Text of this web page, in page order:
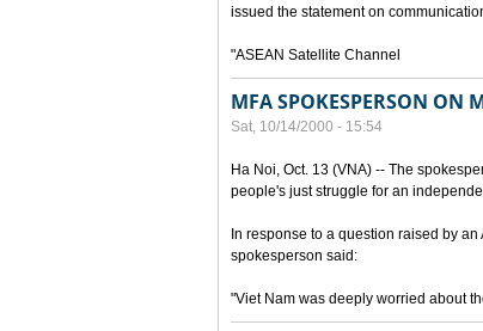
issued the statement on
"ASEAN Satellite Channel
MFA SPOKESPERSON ON
Sat, 10/14/2000 - 15:54
Ha Noi, Oct. 13 (VNA) -- The
people's just struggle for an
In response to a question raised by
spokesperson said:
"Viet Nam was deeply worried about